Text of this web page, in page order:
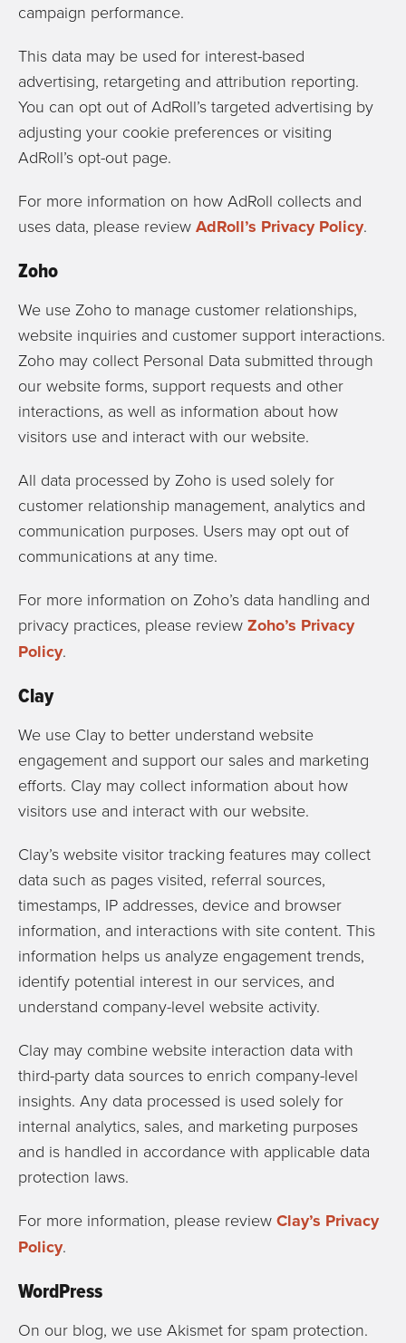
campaign performance.
This data may be used for interest-based
advertising, retargeting and attribution reporting.
You can opt out of AdRoll’s targeted advertising by
adjusting your cookie preferences or visiting
AdRoll’s opt-out page.
For more information on how AdRoll collects and
uses data, please review AdRoll’s Privacy Policy.
Zoho
We use Zoho to manage customer relationships,
website inquiries and customer support interactions.
Zoho may collect Personal Data submitted through
our website forms, support requests and other
interactions, as well as information about how
visitors use and interact with our website.
All data processed by Zoho is used solely for
customer relationship management, analytics and
communication purposes. Users may opt out of
communications at any time.
For more information on Zoho’s data handling and
privacy practices, please review Zoho’s Privacy
Policy.
Clay
We use Clay to better understand website
engagement and support our sales and marketing
efforts. Clay may collect information about how
visitors use and interact with our website.
Clay’s website visitor tracking features may collect
data such as pages visited, referral sources,
timestamps, IP addresses, device and browser
information, and interactions with site content. This
information helps us analyze engagement trends,
identify potential interest in our services, and
understand company-level website activity.
Clay may combine website interaction data with
third-party data sources to enrich company-level
insights. Any data processed is used solely for
internal analytics, sales, and marketing purposes
and is handled in accordance with applicable data
protection laws.
For more information, please review Clay’s Privacy
Policy.
WordPress
On our blog, we use Akismet for spam protection.